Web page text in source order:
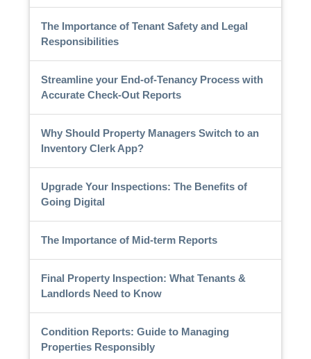
The Importance of Tenant Safety and Legal
Responsibilities
Streamline your End-of-Tenancy Process with
Accurate Check-Out Reports
Why Should Property Managers Switch to an
Inventory Clerk App?
Upgrade Your Inspections: The Benefits of
Going Digital
The Importance of Mid-term Reports
Final Property Inspection: What Tenants &
Landlords Need to Know
Condition Reports: Guide to Managing
Properties Responsibly